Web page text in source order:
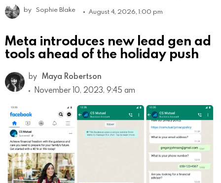
by Sophie Blake August 4, 2026, 1:00 pm
Meta introduces new lead gen ad
tools ahead of the holiday push
by Maya Robertson
November 10, 2023, 9:45 am